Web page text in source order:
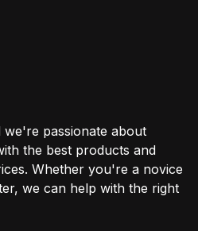
we're passionate about
the best products and
Whether you're a novice
we can help with the right